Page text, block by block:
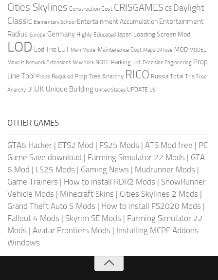
Cities Skylines Construction Cost CRISGAMES CS Daylight
Classic Elementary School Entertainment Accumulation Entertainment
Radius Europe Germany Highly Educated Japan Loading Screen Mod
LOD Lod Tris LUT Main Model Maintenance Cost Maps Diffuse MOD MODEL
Move It Network Extensions New York NOTE Parking Lot Precision Engineering Prop
Line Tool Props Required Prop Tree Anarchy RICO Russia Total Tris Tree
Anarchy UI UK Unique Building United States UPDATE US
OTHER GAMES
GTA6 Hacker | ETS2 Mod | FS25 Mods | ATS Mod free | PC
Game Save download | Farming Simulator 22 Mods | GTA
6 Mod | LS25 Mods | Gaming News | Mudrunner Mods |
Game Trainers | How to install RDR2 Mods | SnowRunner
Vehicle Mods | Minecraft Skins | Cities Skylines 2 Mods |
Grand Theft Auto 5 Mods | How to install FS2020 Mods |
Fallout 4 Mods | Skyrim SE Mods | Farming Simulator 22
Mods | Avatar Frontiers Mods | Installing MCPE Addons
Windows